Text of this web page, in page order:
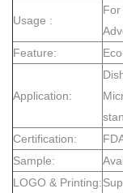
Usage :
For
Feature:
Application:
Certification:
Sample:
LOGO & Printing: